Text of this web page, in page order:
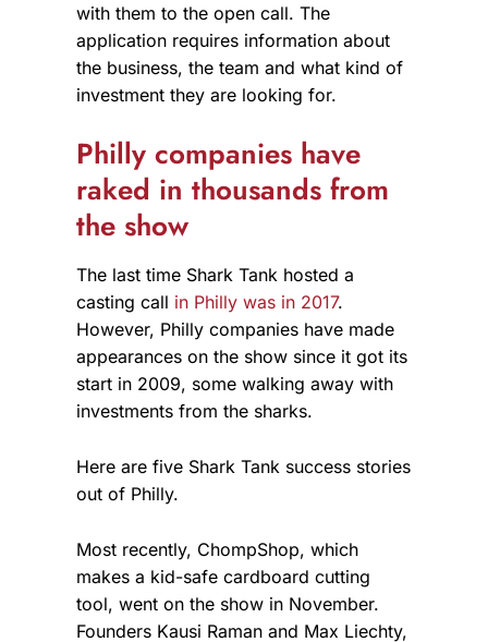
with them to the open call. The
application requires information about
the business, the team and what kind of
investment they are looking for.
Philly companies have
raked in thousands from
the show
The last time Shark Tank hosted a
casting call in Philly was in 2017.
However, Philly companies have made
appearances on the show since it got its
start in 2009, some walking away with
investments from the sharks.
Here are five Shark Tank success stories
out of Philly.
Most recently, ChompShop, which
makes a kid-safe cardboard cutting
tool, went on the show in November.
Founders Kausi Raman and Max Liechty,